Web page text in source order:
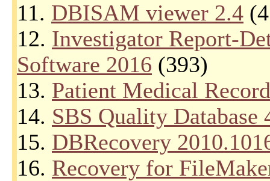
11. DBISAM viewer 2.4
12. Investigator Report-
Software 2016 (393)
13. Patient Medical
14. SBS Quality Database
15. DBRecovery
16. Recovery for